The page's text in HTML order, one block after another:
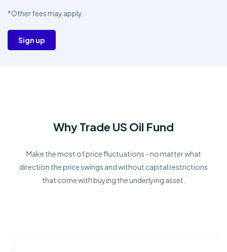
*Other fees may apply.
Sign up
Why Trade US Oil Fund
Make the most of price fluctuations - no matter what
direction the price swings and without capital restrictions
that come with buying the underlying asset.